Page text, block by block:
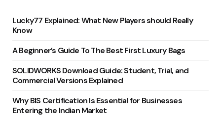
Lucky77 Explained: What New Players should Really
Know
A Beginner’s Guide To The Best First Luxury Bags
SOLIDWORKS Download Guide: Student, Trial, and
Commercial Versions Explained
Why BIS Certification Is Essential for Businesses
Entering the Indian Market